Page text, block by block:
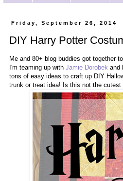
Friday, September 26, 2014
DIY Harry Potter
Me and 80+ blog buddies got together
I'm teaming up with Jamie Dorobek and
tons of easy ideas to craft up DIY
trunk or treat idea! Is this not the